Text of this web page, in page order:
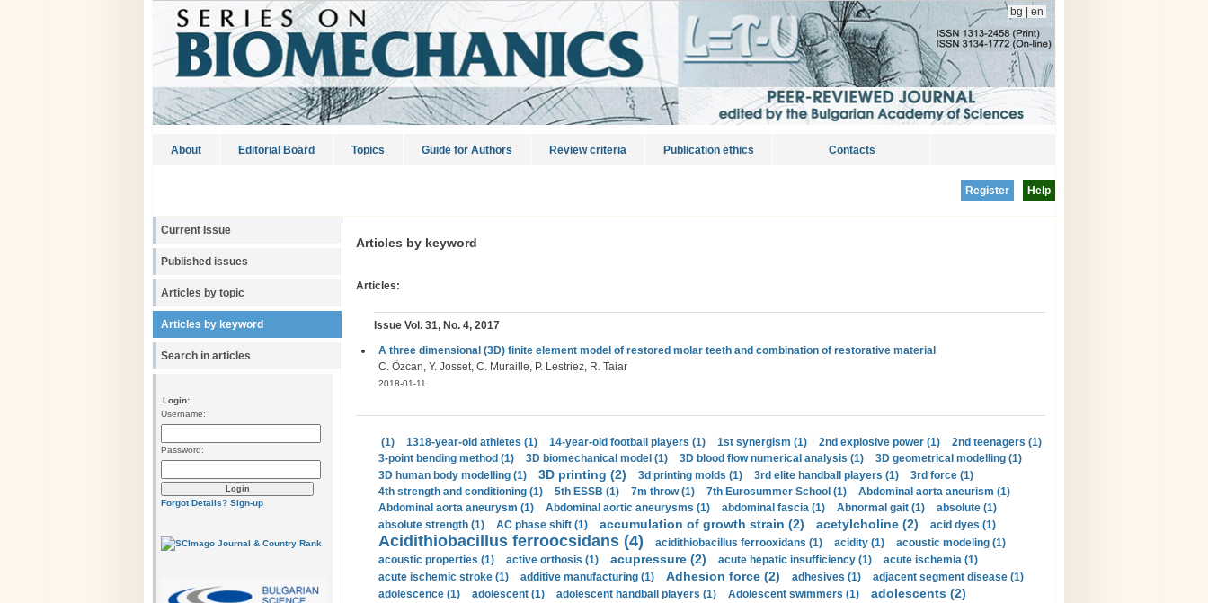
bg en
About Editorial Board Topics Guide for Authors Review criteria Publication ethics Contacts
Help
Register
Current Issue
Published issues
Articles by topic
Articles by keyword
Search in articles
Login:
Username:
Password:
Forgot Details? Sign-up
Articles by keyword
Articles:
Issue Vol. 31, No. 4, 2017
A three dimensional (3D) finite element model of restored molar teeth and combination of restorative material
C. Özcan, Y. Josset, C. Muraille, P. Lestriez, R. Taiar
2018-01-11
(1) 1318-year-old athletes (1) 14-year-old football players (1) 1st synergism (1) 2nd explosive power (1)
2nd teenagers (1)
3-point bending method (1)
3D biomechanical model (1) 3D blood flow numerical analysis (1)
3D geometrical modelling (1)
3D human body modelling (1)
3D printing (2) 3d printing molds (1) 3rd elite handball players (1)
3rd force (1)
4th strength and conditioning (1)
5th ESSB (1) 7m throw (1) 7th Eurosummer School (1)
Abdominal aorta aneurism (1)
Abdominal aorta aneurysm (1)
Abdominal aortic aneurysms (1) abdominal fascia (1) Abnormal gait (1)
absolute (1)
absolute strength (1)
AC phase shift (1) accumulation of growth strain (2) acetylcholine (2) acid dyes (1)
Acidithiobacillus ferroocsidans (4) acidithiobacillus ferrooxidans (1) acidity (1)
acoustic modeling (1)
acoustic properties (1)
active orthosis (1) acupressure (2) acute hepatic insufficiency (1)
acute ischemia (1)
acute ischemic stroke (1)
additive manufacturing (1) Adhesion force (2) adhesives (1)
adjacent segment disease (1)
adolescence (1)
adolescent (1) adolescent handball players (1) Adolescent swimmers (1) adolescents (2)